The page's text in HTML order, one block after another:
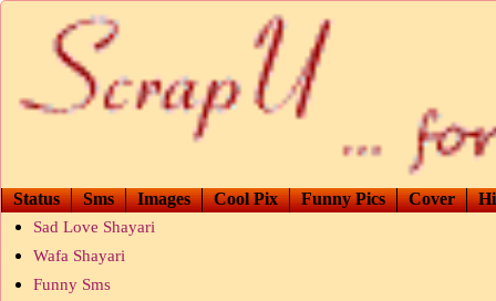
Status Sms Images Cool Pix Funny Pics Cover
Sad Love Shayari
Wafa Shayari
Funny Sms